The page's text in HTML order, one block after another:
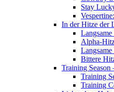
Stay
In der Hitze der
Alpha-
Bittere
Training Season
Training
Training